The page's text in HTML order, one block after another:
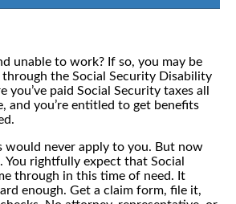
unable to work? If so, you may be
the Social Security Disability
you’ve paid Social Security taxes all
and you’re entitled to get benefits
would never apply to you. But now
rightfully expect that Social
through in this time of need. It
enough. Get a claim form, file it,